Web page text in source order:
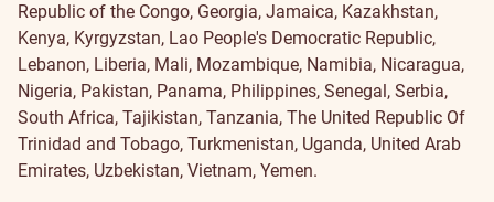
Republic of the Congo, Georgia, Jamaica, Kazakhstan,
Kenya, Kyrgyzstan, Lao People's Democratic Republic,
Lebanon, Liberia, Mali, Mozambique, Namibia, Nicaragua,
Nigeria, Pakistan, Panama, Philippines, Senegal, Serbia,
South Africa, Tajikistan, Tanzania, The United Republic Of
Trinidad and Tobago, Turkmenistan, Uganda, United Arab
Emirates, Uzbekistan, Vietnam, Yemen.